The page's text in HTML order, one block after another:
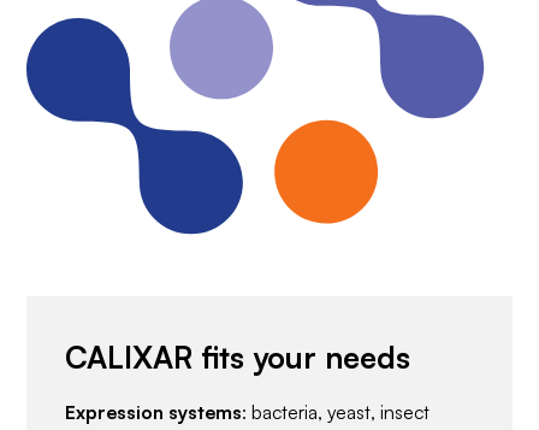
CALIXAR fits your needs
Expression systems: bacteria, yeast, insect